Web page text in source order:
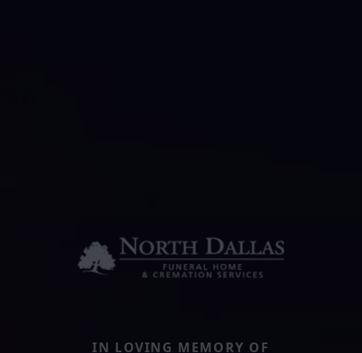
IN LOVING MEMORY OF